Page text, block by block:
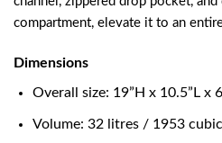
compartment, elevate it to an
Dimensions
Overall size: 19”H x 10.5”L x
Volume: 32 litres / 1953